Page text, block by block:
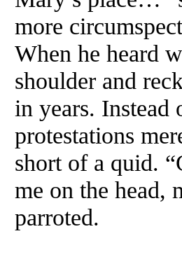
more
When he heard
shoulder and
in years.
protestations
short of a quid.
me on the head,
parroted.